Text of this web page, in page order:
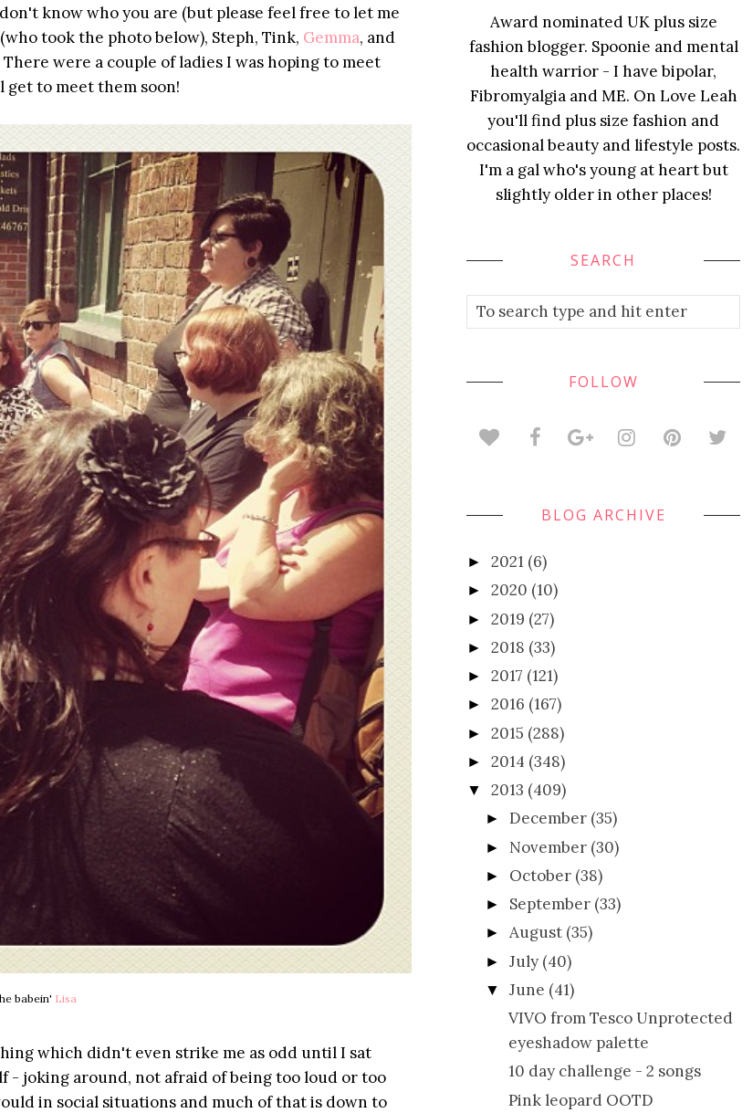
know who you are (but please feel free to let me
took the photo below), Steph, Tink, Gemma, and
were a couple of ladies I was hoping to meet
get to meet them soon!
babein' Lisa
which didn't even strike me as odd until I sat
- joking around, not afraid of being too loud or too
in social situations and much of that is down to
Award nominated UK plus size
fashion blogger. Spoonie and mental
health warrior - I have bipolar,
Fibromyalgia and ME. On Love Leah
you'll find plus size fashion and
occasional beauty and lifestyle posts.
I'm a gal who's young at heart but
slightly older in other places!
SEARCH
FOLLOW
BLOG ARCHIVE
► 2021 (6)
► 2020 (10)
► 2019 (27)
► 2018 (33)
► 2017 (121)
► 2016 (167)
► 2015 (288)
► 2014 (348)
▼ 2013 (409)
►December (35)
► November (30)
► October (38)
► September (33)
►August (35)
►July (40)
▼ June (41)
VIVO from Tesco Unprotected
eyeshadow palette
10 day challenge - 2 songs
Pink leopard OOTD